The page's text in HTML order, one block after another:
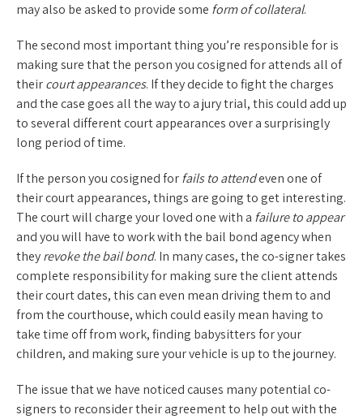
may also be asked to provide some form of collateral.
The second most important thing you’re responsible for is
making sure that the person you cosigned for attends all of
theircourt appearances. If they decide to fight the charges
and the case goes all the way to a jury trial, this could add up
to several different court appearances over a surprisingly
long period of time.
If the person you cosigned forfails to attendeven one of
their court appearances, things are going to get interesting.
The court will charge your loved one with a failure to appear
and you will have to work with the bail bond agency when
theyrevoke the bail bond. In many cases, the co-signer takes
complete responsibility for making sure the client attends
their court dates, this can even mean driving them to and
from the courthouse, which could easily mean having to
take time off from work, finding babysitters for your
children, and making sure your vehicle is up to the journey.
The issue that we have noticed causes many potential co-
signers to reconsider their agreement to help out with the